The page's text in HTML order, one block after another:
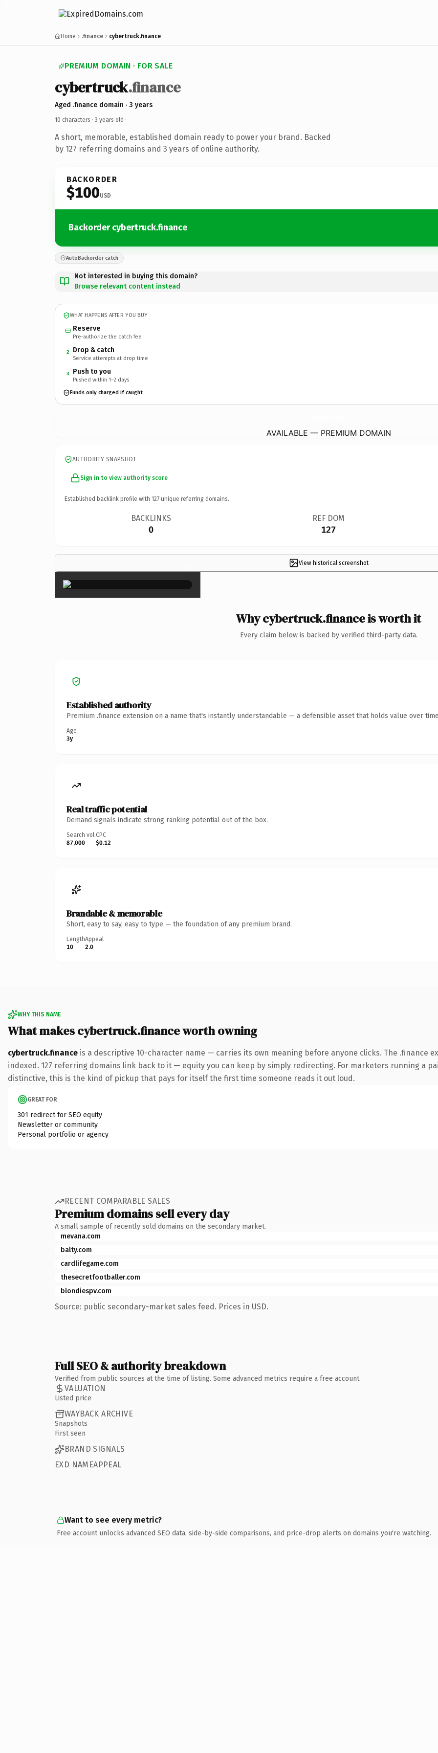
Home .finance cybertruck.finance
PREMIUM DOMAIN · FOR SALE
cybertruck.finance
Aged .finance domain · 3 years
10 characters · 3 years old ·
A short, memorable, established domain ready to power your brand. Backed
by 127 referring domains and 3 years of online authority.
BACKORDER
$100USD
Backorder cybertruck.finance
AutoBackorder catch
Not interested in buying this domain?
Browse relevant content instead
WHAT HAPPENS AFTER YOU BUY
Reserve
Pre-authorize the catch fee
2 Drop & catch
Service attempts at drop time
3 Push to you
Pushed within 1–2 days
Funds only charged if caught
AVAILABLE — PREMIUM DOMAIN
AUTHORITY SNAPSHOT
Sign in to view authority score
Established backlink profile with 127 unique referring domains.
BACKLINKS
0
REF DOM
127
View historical screenshot
×
Why cybertruck.finance is worth it
Every claim below is backed by verified third-party data.
Established authority
Premium .finance extension on a name that's instantly understandable — a defensible asset that holds value over
Age
3y
Real traffic potential
Demand signals indicate strong ranking potential out of the box.
Search vol.
87,000
CPC
$0.12
Brandable & memorable
Short, easy to say, easy to type — the foundation of any premium brand.
Length
10
Appeal
2.0
WHY THIS NAME
What makes cybertruck.finance worth owning
cybertruck.finance is a descriptive 10-character name — carries its own meaning before anyone clicks. The .finance
indexed. 127 referring domains link back to it — equity you can keep by simply redirecting. For marketers running a
distinctive, this is the kind of pickup that pays for itself the first time someone reads it out loud.
GREAT FOR
301 redirect for SEO equity
Newsletter or community
Personal portfolio or agency
RECENT COMPARABLE SALES
Premium domains sell every day
A small sample of recently sold domains on the secondary market.
mevana.com
balty.com
cardlifegame.com
thesecretfootballer.com
blondiespv.com
Source: public secondary-market sales feed. Prices in USD.
Full SEO & authority breakdown
Verified from public sources at the time of listing. Some advanced metrics require a free account.
VALUATION
Listed price
WAYBACK ARCHIVE
Snapshots
First seen
BRAND SIGNALS
EXD NAMEAPPEAL
Want to see every metric?
Free account unlocks advanced SEO data, side-by-side comparisons, and price-drop alerts on domains you're watching.